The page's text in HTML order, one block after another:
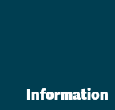
Information